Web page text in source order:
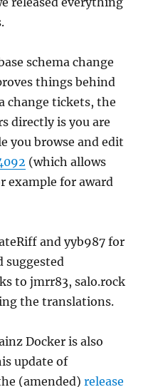
schema change
things behind
change tickets, the
directly is you are
you browse and edit
(which allows
example for award
and yyb987 for
suggested
to jmrr83, salo.rock
the translations.
Docker is also
update of
(amended)release